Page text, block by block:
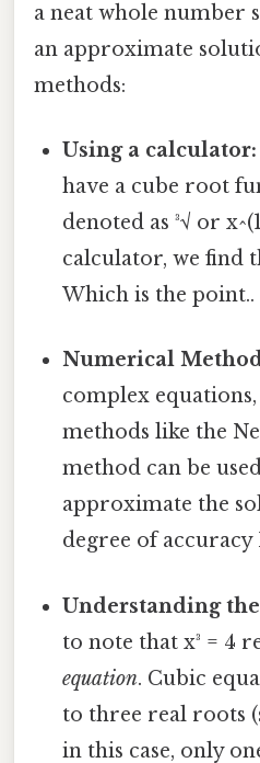
a neat whole number
an approximate
methods:
Using a calculator:
have a cube root
denoted as ³√ or
calculator, we find
Which is the point..
Numerical
complex
methods like the
method can be
approximate the
degree of accuracy
Understanding
to note that x³ = 4
equation. Cubic
to three real roots
in this case, only